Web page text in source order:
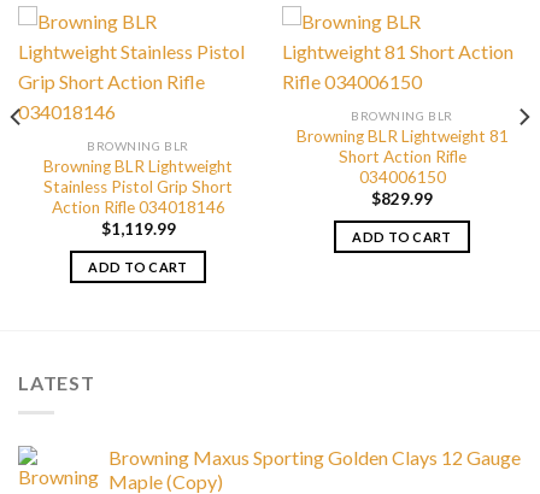
BROWNING BLR
Browning BLR Lightweight
Stainless Pistol Grip Short
Action Rifle 034018146
$1,119.99
ADD TO CART
BROWNING BLR
Browning BLR Lightweight 81
Short Action Rifle
034006150
$829.99
ADD TO CART
LATEST
Browning Maxus Sporting Golden Clays 12 Gauge
Maple (Copy)